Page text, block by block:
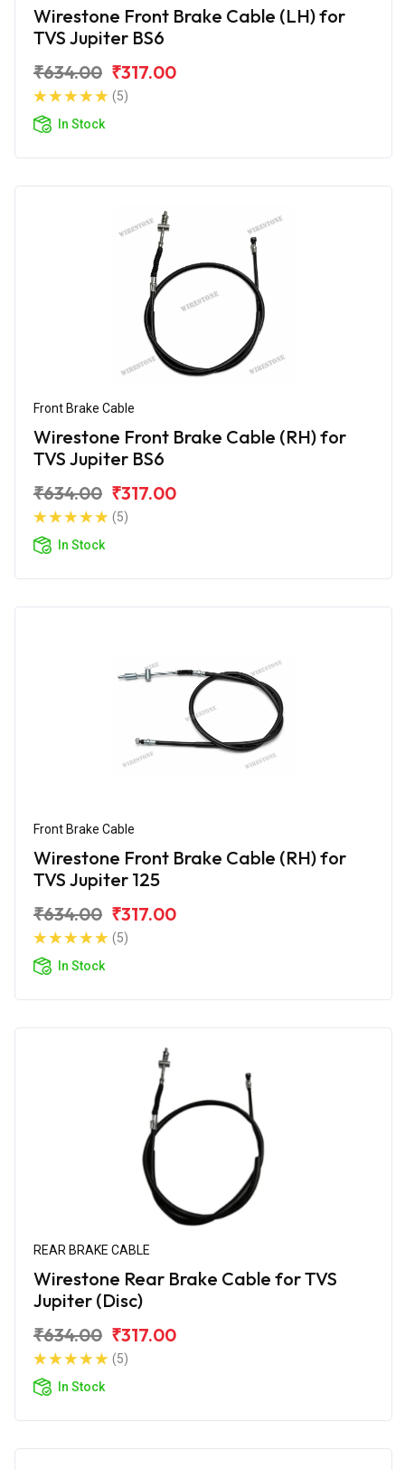
Wirestone Front Brake Cable (LH) for
TVS Jupiter BS6
₹634.00 ₹317.00
(5)
In Stock
Front Brake Cable
Wirestone Front Brake Cable (RH) for
TVS Jupiter BS6
₹634.00 ₹317.00
(5)
In Stock
Front Brake Cable
Wirestone Front Brake Cable (RH) for
TVS Jupiter 125
₹634.00 ₹317.00
(5)
In Stock
REAR BRAKE CABLE
Wirestone Rear Brake Cable for TVS
Jupiter (Disc)
₹634.00 ₹317.00
(5)
In Stock